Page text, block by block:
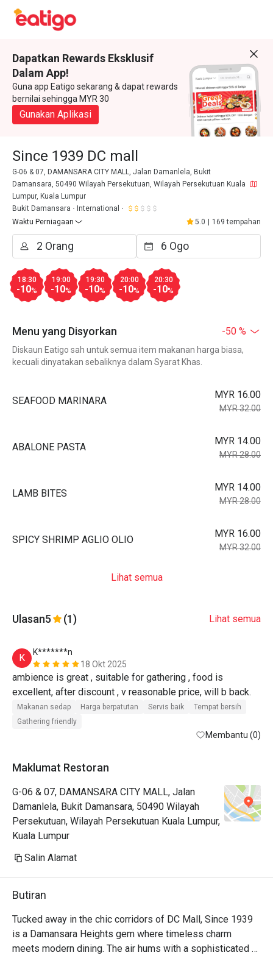
Dapatkan Rewards Eksklusif
Dalam App!
Guna app Eatigo sekarang & dapat rewards
bernilai sehingga MYR 30
Gunakan Aplikasi
Since 1939 DC mall
G-06 & 07, DAMANSARA CITY MALL, Jalan Damanlela, Bukit
Damansara, 50490 Wilayah Persekutuan, Wilayah Persekutuan Kuala
Lumpur, Kuala Lumpur
Bukit Damansara
International
Waktu Perniagaan
5.0 169 tempahan
18:30
-10%
19:00
-10%
19:30
-10%
20:00
-10%
20:30
-10%
Menu yang Disyorkan -50 %
Diskaun Eatigo sah untuk semua item makanan harga biasa,
kecuali dinyatakan sebaliknya dalam Syarat Khas.
SEAFOOD MARINARA
MYR 16.00
MYR 32.00
ABALONE PASTA
MYR 14.00
MYR 28.00
LAMB BITES
MYR 14.00
MYR 28.00
SPICY SHRIMP AGLIO OLIO
MYR 16.00
MYR 32.00
Lihat semua
Ulasan5 (1) Lihat semua
K
K*******n
18 Okt 2025
ambience is great , suitable for gathering , food is
excellent, after discount , v reasonable price, will b back.
Makanan sedap Harga berpatutan Servis baik
Tempat bersih
Gathering friendly
Membantu (0)
Maklumat Restoran
G-06 & 07, DAMANSARA CITY MALL, Jalan
Damanlela, Bukit Damansara, 50490 Wilayah
Persekutuan, Wilayah Persekutuan Kuala Lumpur,
Kuala Lumpur
Salin Alamat
Butiran
Tucked away in the chic corridors of DC Mall, Since 1939
is a Damansara Heights gem where timeless charm
meets modern dining. The air hums with a sophisticated